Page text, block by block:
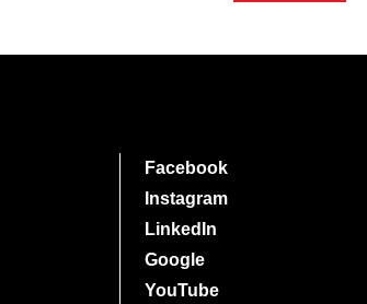
Facebook
Instagram
LinkedIn
Google
YouTube